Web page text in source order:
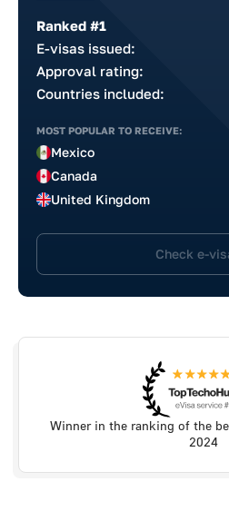
Ranked #1
E-visas issued:
Approval rating:
Countries included:
MOST POPULAR TO RECEIVE:
Mexico
Canada
United Kingdom
Check e-
Winner in the ranking of the
2024